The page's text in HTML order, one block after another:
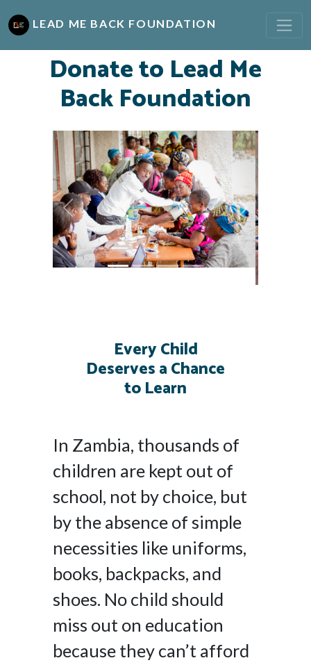
LEAD ME BACK FOUNDATION
Donate to Lead Me
Back Foundation
Previous Next
Every Child
Deserves a Chance
to Learn
In Zambia, thousands of
children are kept out of
school, not by choice, but
by the absence of simple
necessities like uniforms,
books, backpacks, and
shoes. No child should
miss out on education
because they can’t afford